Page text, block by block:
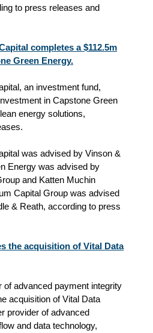
to press releases and
completes a $112.5m
Green Energy.
an investment fund,
in Capstone Green
energy solutions,
was advised by Vinson &
Energy was advised by
and Katten Muchin
Capital Group was advised
& Reath, according to press
the acquisition of Vital Data
of advanced payment integrity
acquisition of Vital Data
provider of advanced
and data technology,